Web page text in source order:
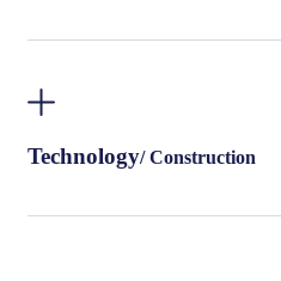
Technology/ Construction